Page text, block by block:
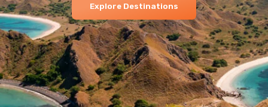
Explore Destinations